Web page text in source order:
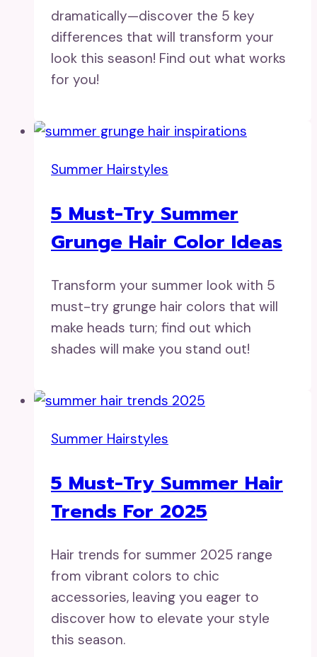
dramatically—discover the 5 key
differences that will transform your
look this season! Find out what works
for you!
Summer Hairstyles
5 Must-Try Summer
Grunge Hair Color Ideas
Transform your summer look with 5
must-try grunge hair colors that will
make heads turn; find out which
shades will make you stand out!
Summer Hairstyles
5 Must-Try Summer Hair
Trends For 2025
Hair trends for summer 2025 range
from vibrant colors to chic
accessories, leaving you eager to
discover how to elevate your style
this season.